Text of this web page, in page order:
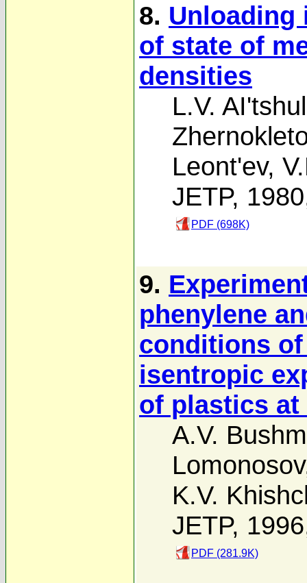
8. Unloading
of state of
densities
L.V.
Leont'ev,
JETP,
PDF (698K)
9.
phenylene
conditions
isentropic
of plastics
A.V.
Lomonosov
K.V.
JETP,
PDF (281.9K)